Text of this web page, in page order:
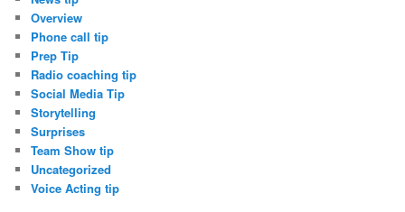
Overview
Phone call tip
Prep Tip
Radio coaching tip
Social Media Tip
Storytelling
Surprises
Team Show tip
Uncategorized
Voice Acting tip